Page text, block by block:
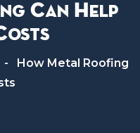
Can Help
-
How Metal Roofing